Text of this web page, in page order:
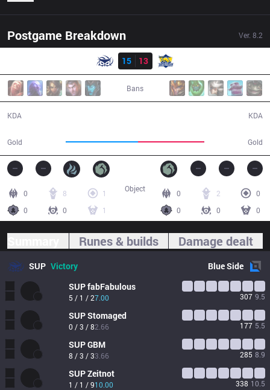
Postgame Breakdown Ver. 8.2
Result
15
13
Bans
KDA
Gold Gold
KDA
0 8
1
0
0 1
0 2
0
0
0 0
Object
Runes & builds Damage dealt
SUP Victory BlueSide
SUPfabFabulous
5 / 1 / 27.00 307 9.5
SUPStomaged
0 / 3 / 82.66 177 5.5
SUPGBM
8 / 3 / 33.66 285 8.9
SUPZeitnot
1 / 1 / 910.00 338 10.5